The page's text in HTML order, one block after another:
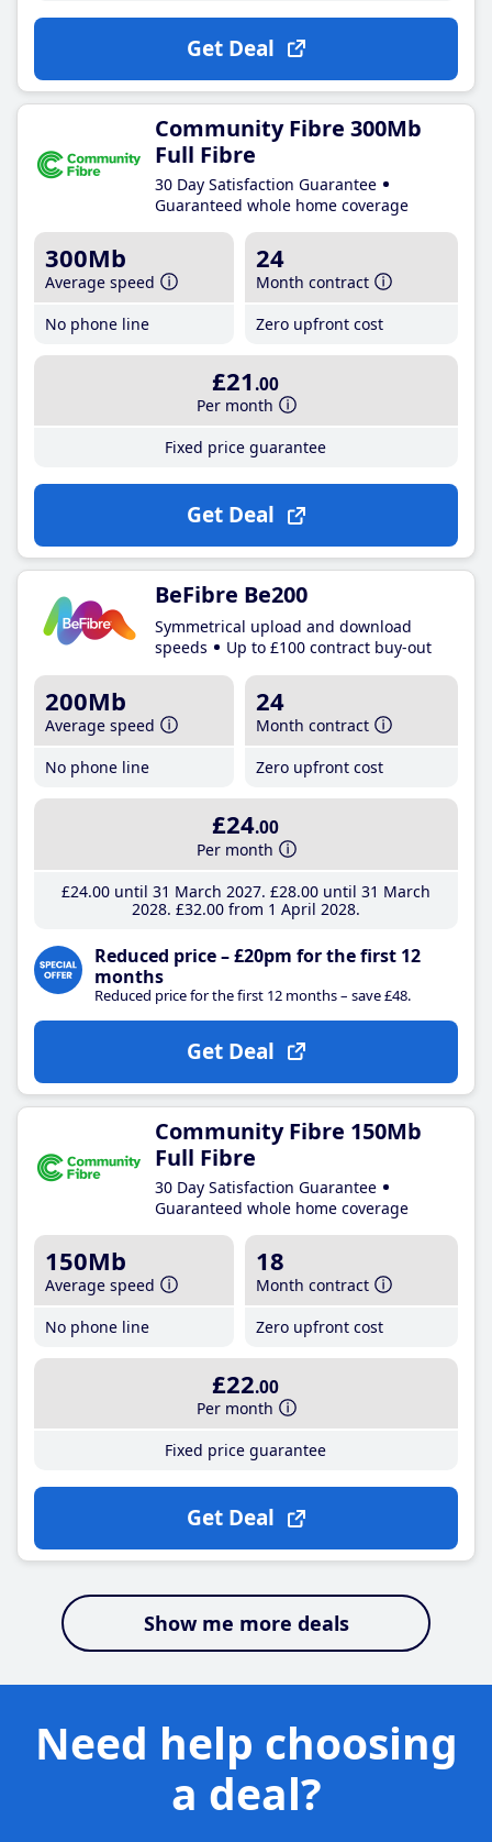
Get Deal
Community Fibre 300Mb
Full Fibre
30 Day Satisfaction Guarantee
Guaranteed whole home coverage
300Mb
Average speed
No phone line
24
Month contract
Zero upfront cost
£21 .00
Per month
Fixed price guarantee
Get Deal
BeFibre Be200
Symmetrical upload and download
speeds
Up to £100 contract buy-out
200Mb
Average speed
No phone line
24
Month contract
Zero upfront cost
£24.00
Per month
£24.00until 31 March 2027 £28.00until 31 March
2028 £32.00from 1 April 2028
Reduced price – £20pm for the first 12
months
Reduced price for the first 12 months – save £48.
Get Deal
Community Fibre 150Mb
Full Fibre
30 Day Satisfaction Guarantee
Guaranteed whole home coverage
150Mb
Average speed
No phone line
18
Month contract
Zero upfront cost
£22.00
Per month
Fixed price guarantee
Get Deal
Show me more deals
Need help choosing
a deal?